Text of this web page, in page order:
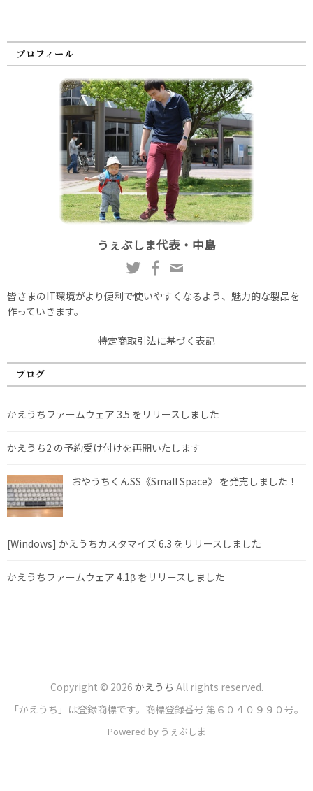
プロフィール
うぇぶしま代表・中島
皆さまのIT環境がより便利で使いやすくなるよう、魅力的な製品を
作っていきます。
特定商取引法に基づく表記
ブログ
かえうちファームウェア 3.5 をリリースしました
かえうち2 の予約受け付けを再開いたします
おやうちくんSS《Small Space》 を発売しました！
[Windows] かえうちカスタマイズ 6.3 をリリースしました
かえうちファームウェア 4.1β をリリースしました
Copyright © 2026 かえうち All rights reserved.
「かえうち」は登録商標です。商標登録番号 第６０４０９９０号。
Powered by うぇぶしま